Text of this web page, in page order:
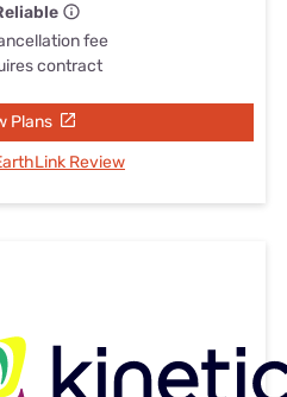
fee
contract
Plans
Review